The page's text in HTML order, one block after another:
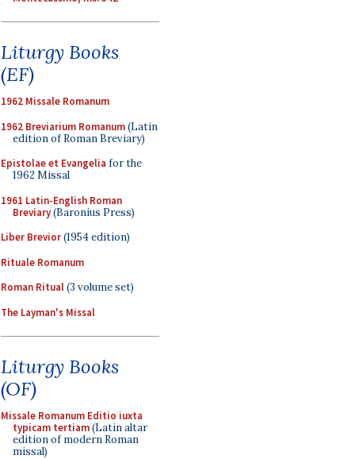
Liturgy Books
(EF)
1962 Missale Romanum
1962 Breviarium Romanum(Latin
edition of Roman Breviary)
Epistolae et Evangelia for the
1962 Missal
1961 Latin-English Roman
Breviary(Baronius Press)
Liber Brevior(1954 edition)
Rituale Romanum
Roman Ritual(3 volume set)
The Layman's Missal
Liturgy Books
(OF)
Missale Romanum Editio iuxta
typicam tertiam(Latin altar
edition of modern Roman
missal)